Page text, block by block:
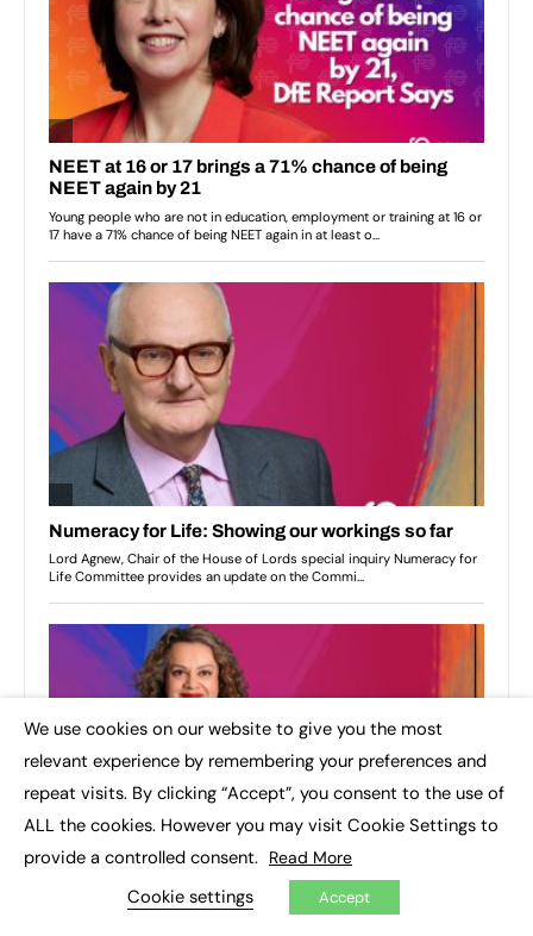
We use cookies on our website to give you the most
relevant experience by remembering your preferences and
repeat visits. By clicking “Accept”, you consent to the use of
ALL the cookies. However you may visit Cookie Settings to
provide a controlled consent. Read More
Cookie settings Accept